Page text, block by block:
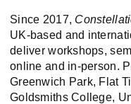
Since 2017,
UK-based and
deliver workshops,
online and in-person.
Greenwich Park, Flat
Goldsmiths College,